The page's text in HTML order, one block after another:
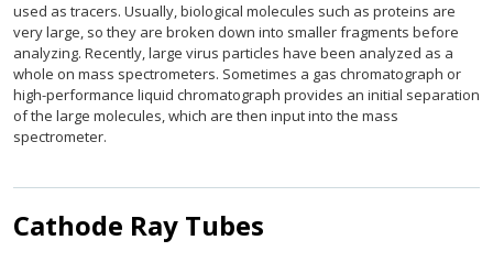
used as tracers. Usually, biological molecules such as proteins are
very large, so they are broken down into smaller fragments before
analyzing. Recently, large virus particles have been analyzed as a
whole on mass spectrometers. Sometimes a gas chromatograph or
high-performance liquid chromatograph provides an initial separation
of the large molecules, which are then input into the mass
spectrometer.
Cathode Ray Tubes